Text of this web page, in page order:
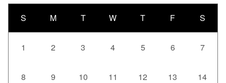
S M T W T F S
1 2 3 4 5 6 7
8 9 10 11 12 13 14